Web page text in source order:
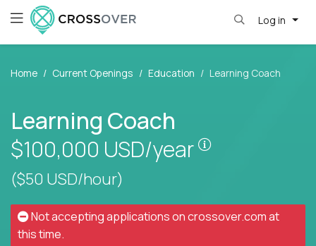
Log in
Home Current Openings Education Learning Coach
Learning Coach
$100,000 USD/year
($50 USD/hour)
Not accepting applications oncrossover.comat
this time.